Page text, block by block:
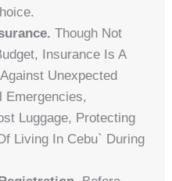
Though Not
Insurance Is A
Unexpected
Emergencies,
Luggage, Protecting
Living In Cebu` During